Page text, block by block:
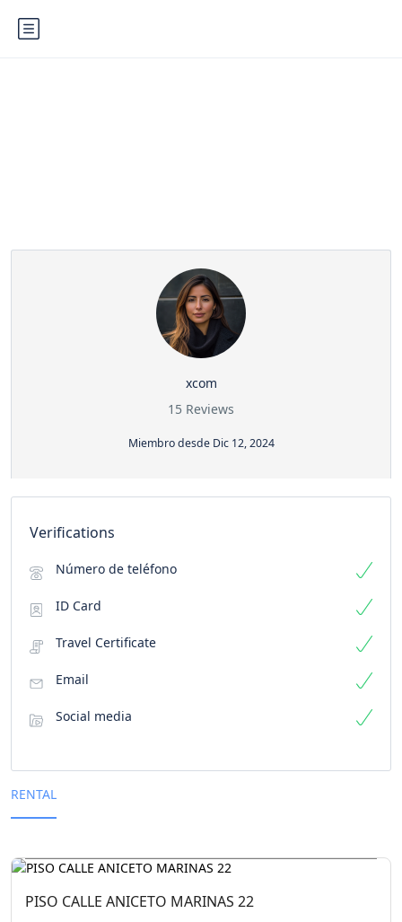
xcom
15 Reviews
Miembro desde Dic 12, 2024
Verifications
Número de teléfono
ID Card
Travel Certificate
Email
Social media
RENTAL
PISO CALLE ANICETO MARINAS 22